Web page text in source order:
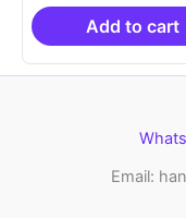
Add to cart
Email: